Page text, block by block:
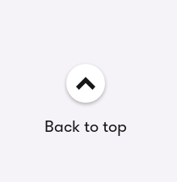
Back to top